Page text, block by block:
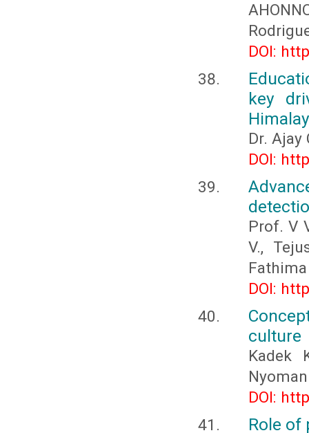
DOI:
key
Dr. Ajay
DOI:
Prof. V
V.,
Fathima
DOI:
culture
Kadek
DOI:
Role of